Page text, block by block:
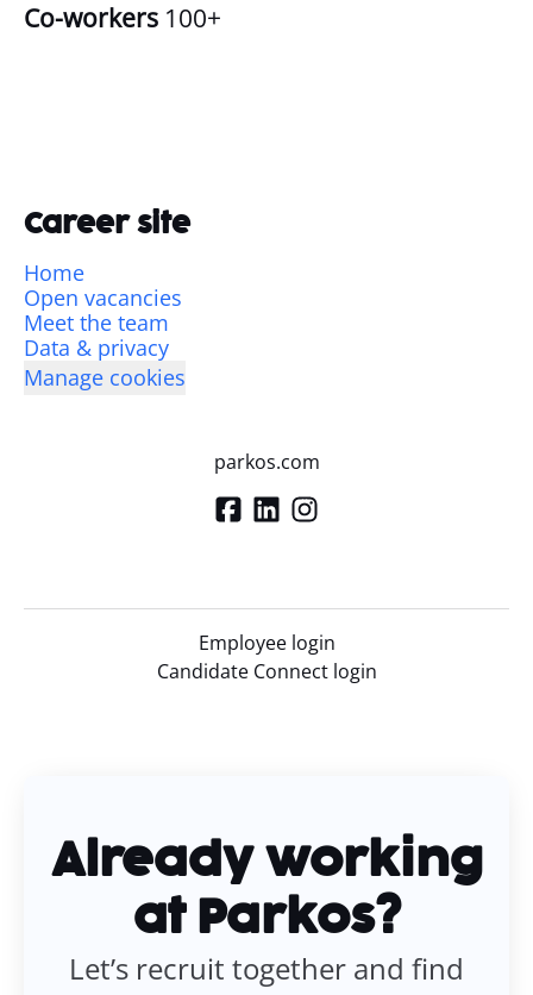
Co-workers 100+
Career site
Home
Open vacancies
Meet the team
Data & privacy
Manage cookies
parkos.com
Employee login
Candidate Connect login
Already working
at Parkos?
Let’s recruit together and find